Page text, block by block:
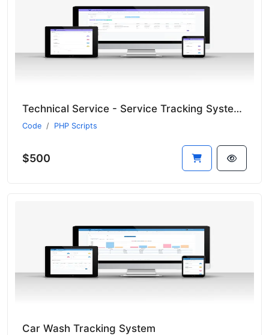
Technical Service - Service Tracking System - CRM
Code PHP Scripts
$500
Car Wash Tracking System